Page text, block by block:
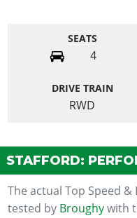
SEATS
4
DRIVE TRAIN
RWD
STAFFORD:
The actual Top Speed
tested by Broughywith